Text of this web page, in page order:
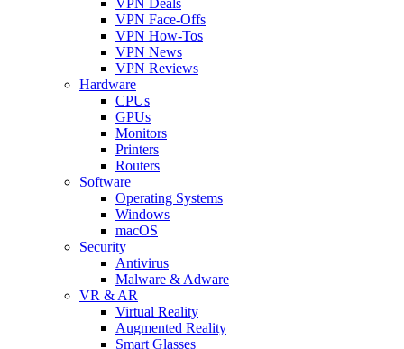
VPN Face-Offs
VPN How-Tos
VPN News
VPN Reviews
Hardware
CPUs
GPUs
Monitors
Printers
Routers
Software
Operating Systems
Windows
macOS
Security
Antivirus
Malware & Adware
VR & AR
Virtual Reality
Augmented Reality
Smart Glasses